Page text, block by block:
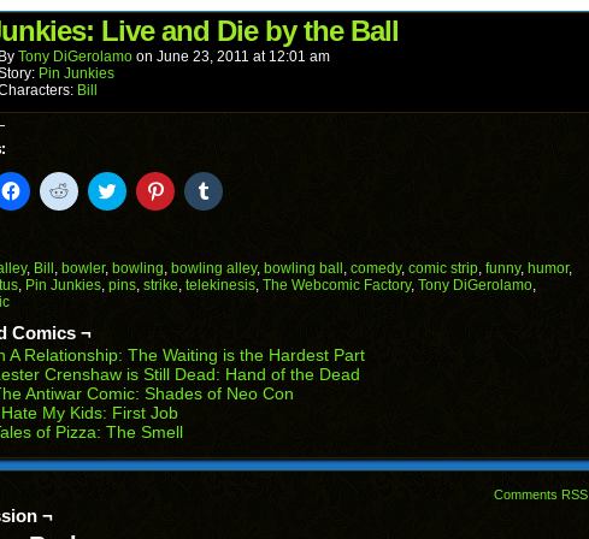
(Opens
in
new
window)
window)window)window)window)window)
Live and Die by the Ball
By Tony DiGerolamo on June 23, 2011 at 12:01 am
Pin Junkies
Bill
Click
to
(Opens
in
new
Click
to
(Opens
in
new
Click
to
(Opens
in
new
Click
to
(Opens
in
new
Click
to
(Opens
in
new
, Bill , bowler, bowling, bowling alley, bowling ball , comedy, comic strip, funny, humor,
, Pin Junkies, pins, strike, telekinesis, The Webcomic Factory, Tony DiGerolamo,
Comics ¬
A Relationship: The Waiting is the Hardest Part
Crenshaw is Still Dead: Hand of the Dead
Antiwar Comic: Shades of Neo Con
My Kids: First Job
of Pizza: The Smell
Comments RSS
¬